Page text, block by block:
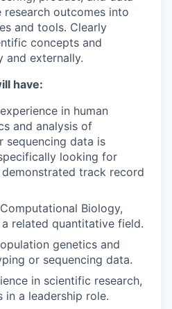
outcomes into
and tools. Clearly
concepts and
and externally.
have:
in human
and analysis of
sequencing data is
looking for
track record
Biology,
related quantitative field.
genetics and
or sequencing data.
in scientific research,
in a leadership role.